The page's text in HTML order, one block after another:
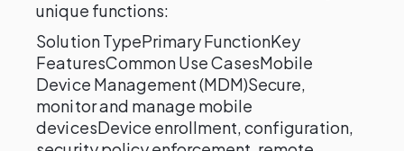
unique functions:
Solution TypePrimary FunctionKey
FeaturesCommon Use CasesMobile
Device Management (MDM)Secure,
monitor and manage mobile
devicesDevice enrollment, configuration,